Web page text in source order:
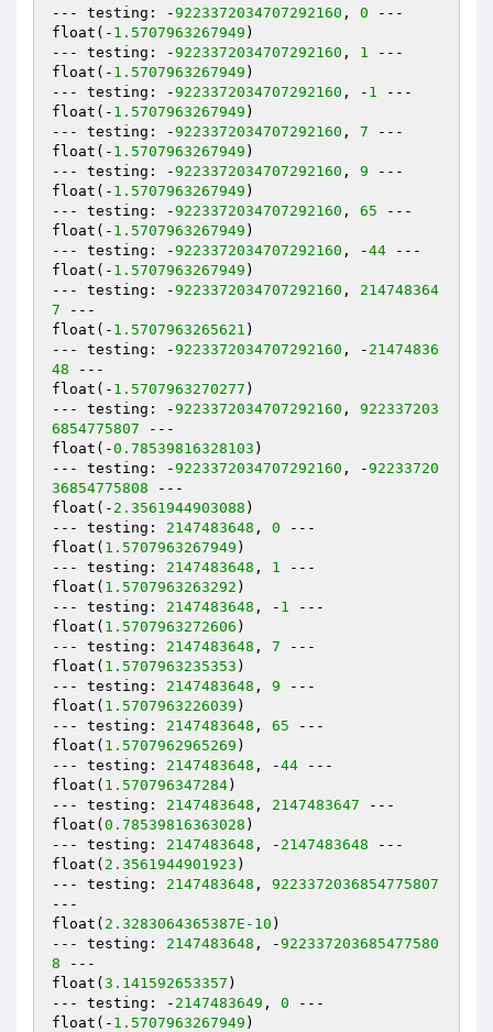
--- testing: -9223372034707292160 , 0 ---
float(- 1.5707963267949 )
--- testing: -9223372034707292160 , 1 ---
float(- 1.5707963267949 )
--- testing: -9223372034707292160 , - 1 ---
float(- 1.5707963267949 )
--- testing: -9223372034707292160 , 7 ---
float(- 1.5707963267949 )
--- testing: -9223372034707292160 , 9 ---
float(- 1.5707963267949 )
--- testing: -9223372034707292160 , 65 ---
float(- 1.5707963267949 )
--- testing: -9223372034707292160 , -44 ---
float(- 1.5707963267949 )
--- testing: -9223372034707292160 , 214748364
7 ---
float(- 1.5707963265621 )
--- testing: -9223372034707292160 , - 21474836
48 ---
float(- 1.5707963270277 )
--- testing: -9223372034707292160 , 922337203
6854775807 ---
float(-0.78539816328103 )
--- testing: -9223372034707292160 , -92233720
36854775808 ---
float(- 2.3561944903088 )
--- testing: 2147483648 , 0 ---
float( 1.5707963267949 )
--- testing: 2147483648 , 1 ---
float( 1.5707963263292 )
--- testing: 2147483648 , - 1 ---
float( 1.5707963272606 )
--- testing: 2147483648 , 7 ---
float( 1.5707963235353 )
--- testing: 2147483648 , 9 ---
float( 1.5707963226039 )
--- testing: 2147483648 , 65 ---
float( 1.5707962965269 )
--- testing: 2147483648 , -44 ---
float( 1.570796347284)
--- testing: 2147483648 , 2147483647 ---
float( 0.78539816363028 )
--- testing: 2147483648 , - 2147483648 ---
float( 2.3561944901923 )
--- testing: 2147483648 , 9223372036854775807
---
float( 2.3283064365387E-10 )
--- testing: 2147483648 , -922337203685477580
8 ---
float( 3.141592653357 )
--- testing: - 2147483649 , 0 ---
float(- 1.5707963267949 )